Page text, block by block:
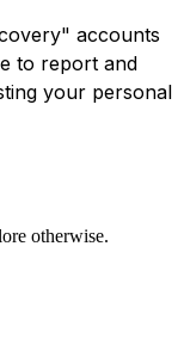
accounts
to report and
your personal